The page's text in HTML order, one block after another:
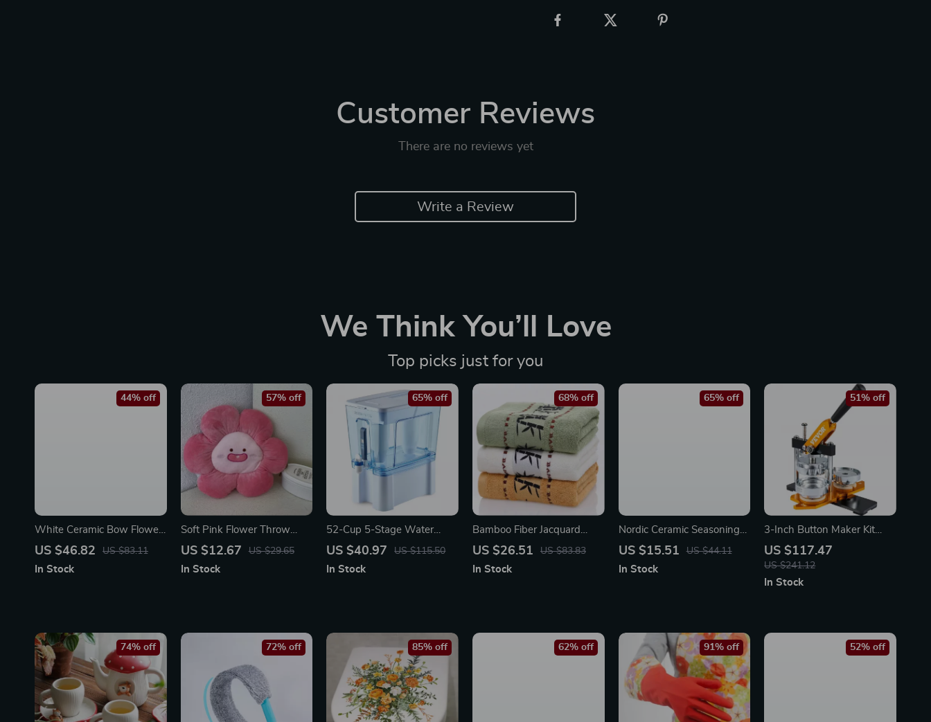
Customer Reviews
There are no reviews yet
Write a Review
We Think You’ll Love
Top picks just for you
White Ceramic Bow Flower
Vase – Boho Style
US $46.82 US $83.11
44% off
In Stock
Soft Pink Flower Throw
Pillow
US $12.67 US $29.65
57% off
In Stock
52-Cup 5-Stage Water
Filter Dispenser with Real-
Reduction
US $40.97 US $115.50
65% off
In Stock
Bamboo Fiber Jacquard
Bath & Face Towel Set
US $26.51 US $83.83
68% off
In Stock
Nordic Ceramic Seasoning
Jar with Bamboo Lid and
Oil Storage
US $15.51 US $44.11
65% off
In Stock
3-Inch Button Maker Kit
with 500 Parts & Circle
Cutter
US $117.47
US $241.12
51% off
In Stock
74% off 72% off 85% off 62% off 91% off 52% off